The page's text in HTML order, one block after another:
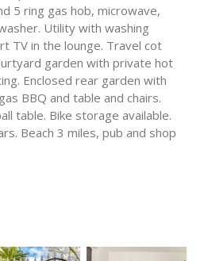
5 ring gas hob, microwave,
Utility with washing
TV in the lounge. Travel cot
garden with private hot
Enclosed rear garden with
BBQ and table and chairs.
table. Bike storage available.
Beach 3 miles, pub and shop